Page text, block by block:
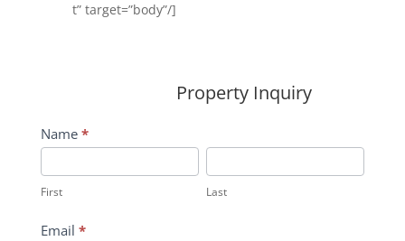
t” target=”body”/]
Property Inquiry
Wildflower
Inquiry
Contact
Form
Name *
First Last
Email *